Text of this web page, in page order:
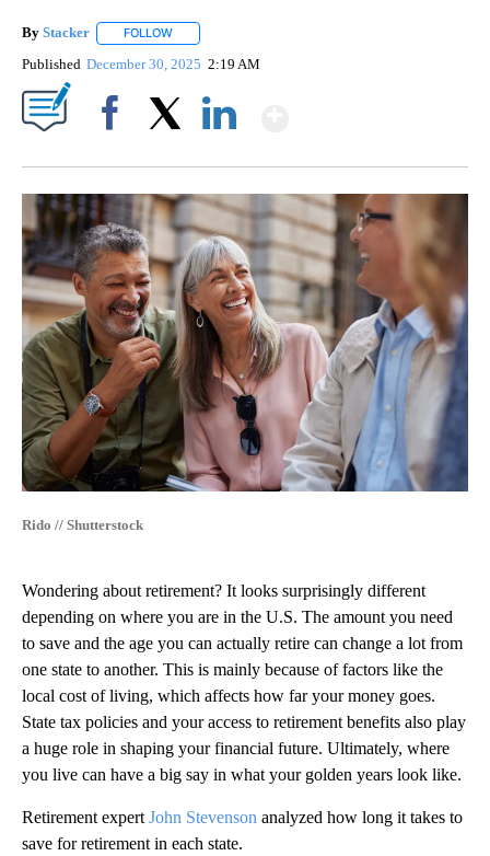
By Stacker FOLLOW
Published December 30, 2025 2:19 AM
Rido // Shutterstock
Wondering about retirement? It looks surprisingly different
depending on where you are in the U.S. The amount you need
to save and the age you can actually retire can change a lot from
one state to another. This is mainly because of factors like the
local cost of living, which affects how far your money goes.
State tax policies and your access to retirement benefits also play
a huge role in shaping your financial future. Ultimately, where
you live can have a big say in what your golden years look like.
Retirement expert John Stevenson analyzed how long it takes to
save for retirement in each state.